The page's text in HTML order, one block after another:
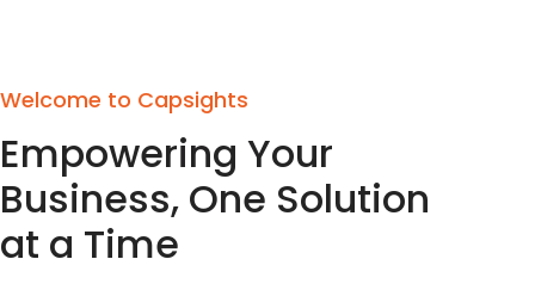
Welcome to Capsights
Empowering Your
Business, One Solution
at a Time